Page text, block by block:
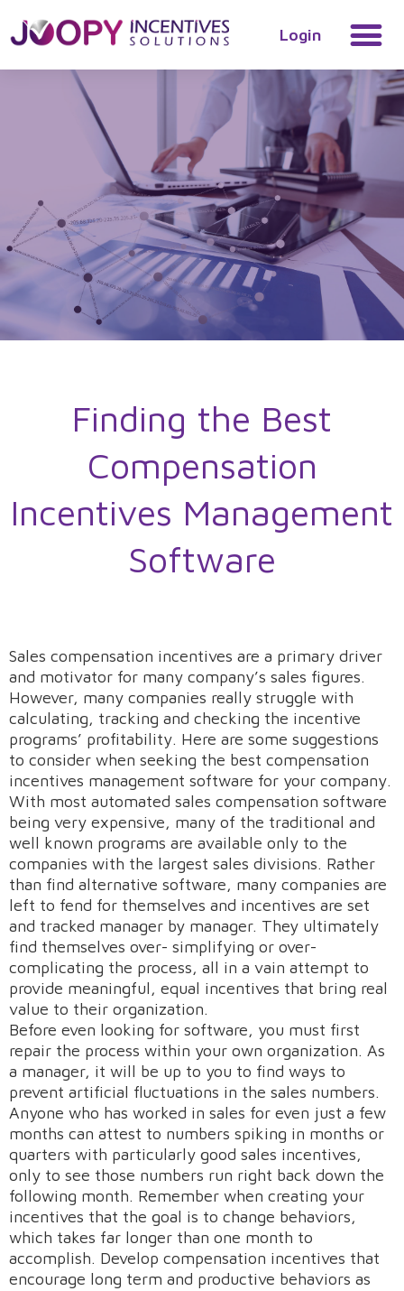
Login
Finding the Best
Compensation
Incentives Management
Software
Sales compensation incentives are a primary driver
and motivator for many company’s sales figures.
However, many companies really struggle with
calculating, tracking and checking the incentive
programs’ profitability. Here are some suggestions
to consider when seeking the best compensation
incentives management software for your company.
With most automated sales compensation software
being very expensive, many of the traditional and
well known programs are available only to the
companies with the largest sales divisions. Rather
than find alternative software, many companies are
left to fend for themselves and incentives are set
and tracked manager by manager. They ultimately
find themselves over- simplifying or over-
complicating the process, all in a vain attempt to
provide meaningful, equal incentives that bring real
value to their organization.
Before even looking for software, you must first
repair the process within your own organization. As
a manager, it will be up to you to find ways to
prevent artificial fluctuations in the sales numbers.
Anyone who has worked in sales for even just a few
months can attest to numbers spiking in months or
quarters with particularly good sales incentives,
only to see those numbers run right back down the
following month. Remember when creating your
incentives that the goal is to change behaviors,
which takes far longer than one month to
accomplish. Develop compensation incentives that
encourage long term and productive behaviors as